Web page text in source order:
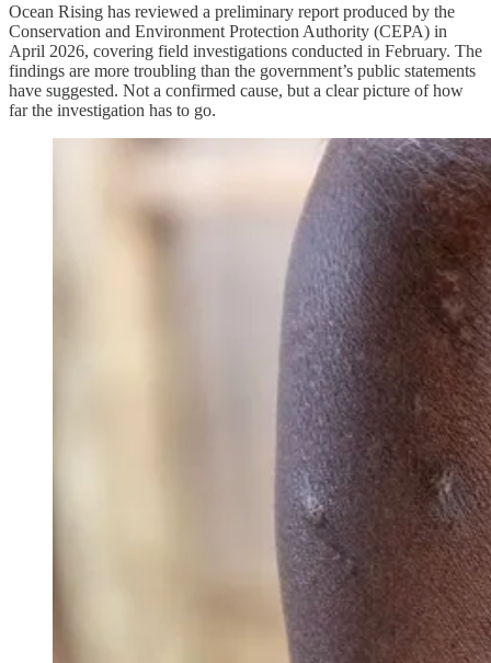
Ocean Rising has reviewed a preliminary report produced by the
Conservation and Environment Protection Authority (CEPA) in
April 2026, covering field investigations conducted in February. The
findings are more troubling than the government’s public statements
have suggested. Not a confirmed cause, but a clear picture of how
far the investigation has to go.